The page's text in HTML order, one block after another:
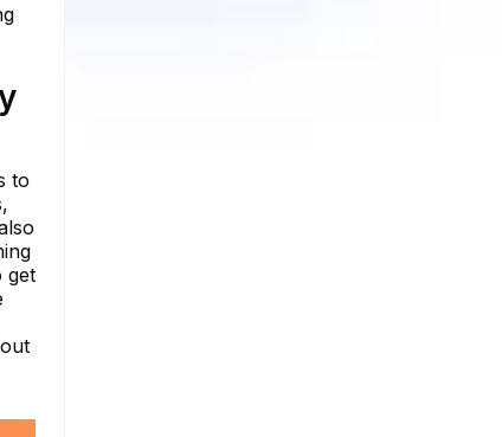
to
get